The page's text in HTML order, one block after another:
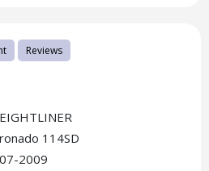
Reviews
114SD
2009